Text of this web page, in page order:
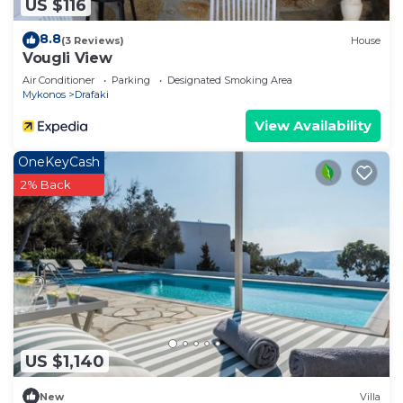
US $116
8.8(3 Reviews) House
Vougli View
Air Conditioner Parking
Designated Smoking Area
Mykonos
Drafaki
View Availability
US $1,140
OneKeyCash
2% Back
New Villa